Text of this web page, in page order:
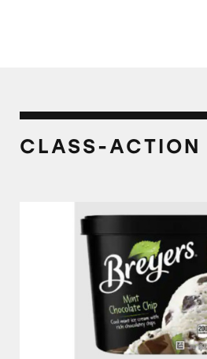
CLASS-ACTION
Breyers Mint Chocolate